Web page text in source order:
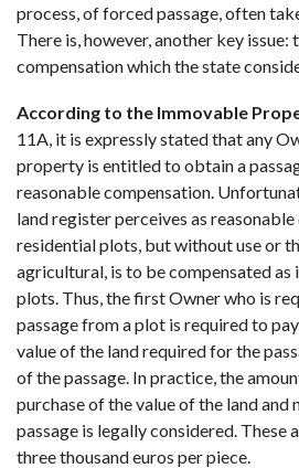
process, of forced passage, often
There is, however, another key issue:
compensation which the state
According to the Immovable
11A, it is expressly stated that any
property is entitled to obtain a
reasonable compensation.
land register perceives as
residential plots, but without use or
agricultural, is to be compensated
plots. Thus, the first Owner who is
passage from a plot is required to
value of the land required for the
of the passage. In practice, the
purchase of the value of the land and
passage is legally considered. These
three thousand euros per piece.